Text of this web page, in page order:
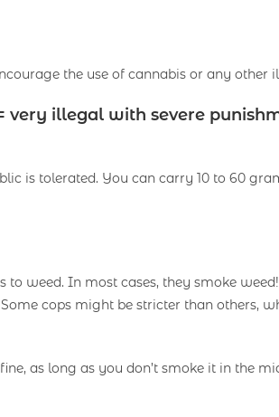
the use of cannabis or any other
very illegal with severe
is tolerated. You can carry 10 to 60
to weed. In most cases, they smoke
cops might be stricter than others,
as long as you don’t smoke it in the